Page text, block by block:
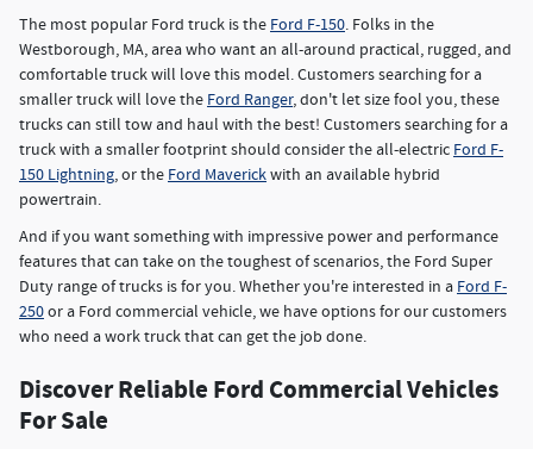
The most popular Ford truck is the Ford F-150. Folks in the
Westborough, MA, area who want an all-around practical, rugged, and
comfortable truck will love this model. Customers searching for a
smaller truck will love the Ford Ranger, don't let size fool you, these
trucks can still tow and haul with the best! Customers searching for a
truck with a smaller footprint should consider the all-electric Ford F-
150 Lightning, or the Ford Maverickwith an available hybrid
powertrain.
And if you want something with impressive power and performance
features that can take on the toughest of scenarios, the Ford Super
Duty range of trucks is for you. Whether you're interested in a Ford F-
250or a Ford commercial vehicle, we have options for our customers
who need a work truck that can get the job done.
Discover Reliable Ford Commercial Vehicles
For Sale